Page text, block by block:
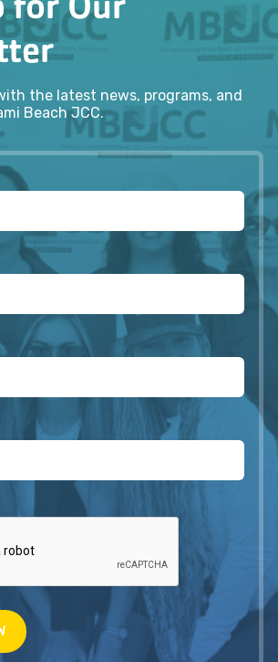
the latest news, programs, and
Beach JCC.